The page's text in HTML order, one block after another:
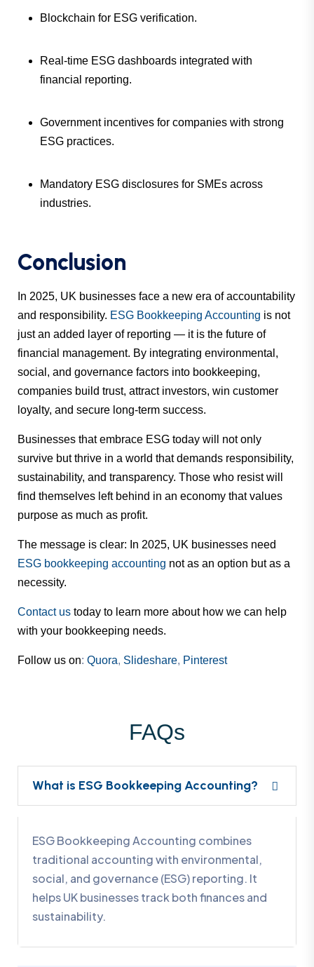
Blockchain for ESG verification.
Real-time ESG dashboards integrated with
financial reporting.
Government incentives for companies with strong
ESG practices.
Mandatory ESG disclosures for SMEs across
industries.
Conclusion
In 2025, UK businesses face a new era of accountability
and responsibility. ESG Bookkeeping Accounting is not
just an added layer of reporting — it is the future of
financial management. By integrating environmental,
social, and governance factors into bookkeeping,
companies build trust, attract investors, win customer
loyalty, and secure long-term success.
Businesses that embrace ESG today will not only
survive but thrive in a world that demands responsibility,
sustainability, and transparency. Those who resist will
find themselves left behind in an economy that values
purpose as much as profit.
The message is clear: In 2025, UK businesses need
ESG bookkeeping accounting not as an option but as a
necessity.
Contact us today to learn more about how we can help
with your bookkeeping needs.
Follow us on: Quora, Slideshare, Pinterest
FAQs
What is ESG Bookkeeping Accounting?
ESG Bookkeeping Accounting combines
traditional accounting with environmental,
social, and governance (ESG) reporting. It
helps UK businesses track both finances and
sustainability.